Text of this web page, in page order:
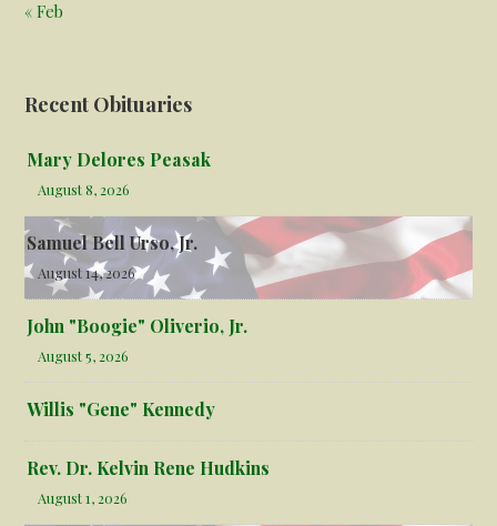
« Feb
Recent Obituaries
Mary Delores Peasak
August 8, 2026
Samuel Bell Urso, Jr.
August 14, 2026
John "Boogie" Oliverio, Jr.
August 5, 2026
Willis "Gene" Kennedy
Rev. Dr. Kelvin Rene Hudkins
August 1, 2026